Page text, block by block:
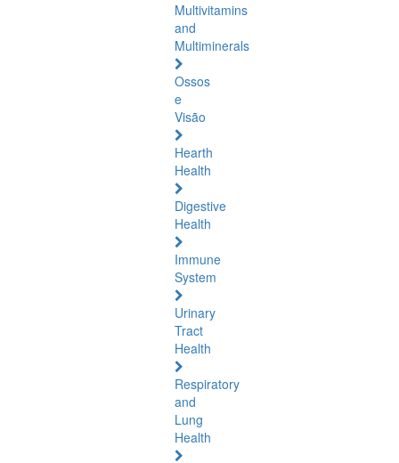
Multivitamins
and
Multiminerals
Ossos
e
Visão
Hearth
Health
Digestive
Health
Immune
System
Urinary
Tract
Health
Respiratory
and
Lung
Health